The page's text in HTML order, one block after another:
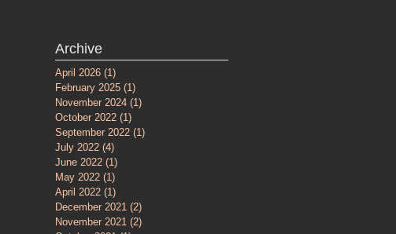
Archive
April 2026 (1)
February 2025 (1)
November 2024 (1)
October 2022 (1)
September 2022 (1)
July 2022 (4)
June 2022 (1)
May 2022 (1)
April 2022 (1)
December 2021 (2)
November 2021 (2)